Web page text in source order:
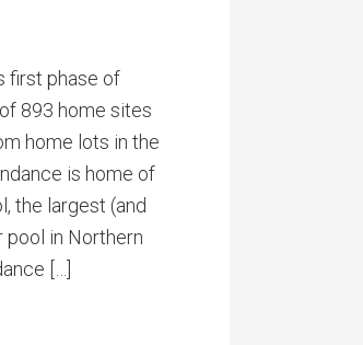
first phase of
893 home sites
home lots in the
is home of
the largest (and
pool in Northern
[…]